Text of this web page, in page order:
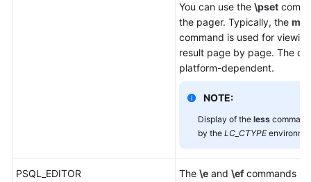
You can use the \pset
the pager. Typically, the
command is used for
result page by page. The
platform-dependent.
NOTE:
Display of the less
by the LC_CTYPE
PSQL_EDITOR The \e and \efcommands